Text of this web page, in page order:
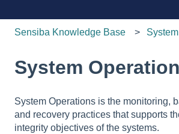
Sensiba Knowledge Base
System
System Operations is the monitoring,
and recovery practices that supports
integrity objectives of the systems.